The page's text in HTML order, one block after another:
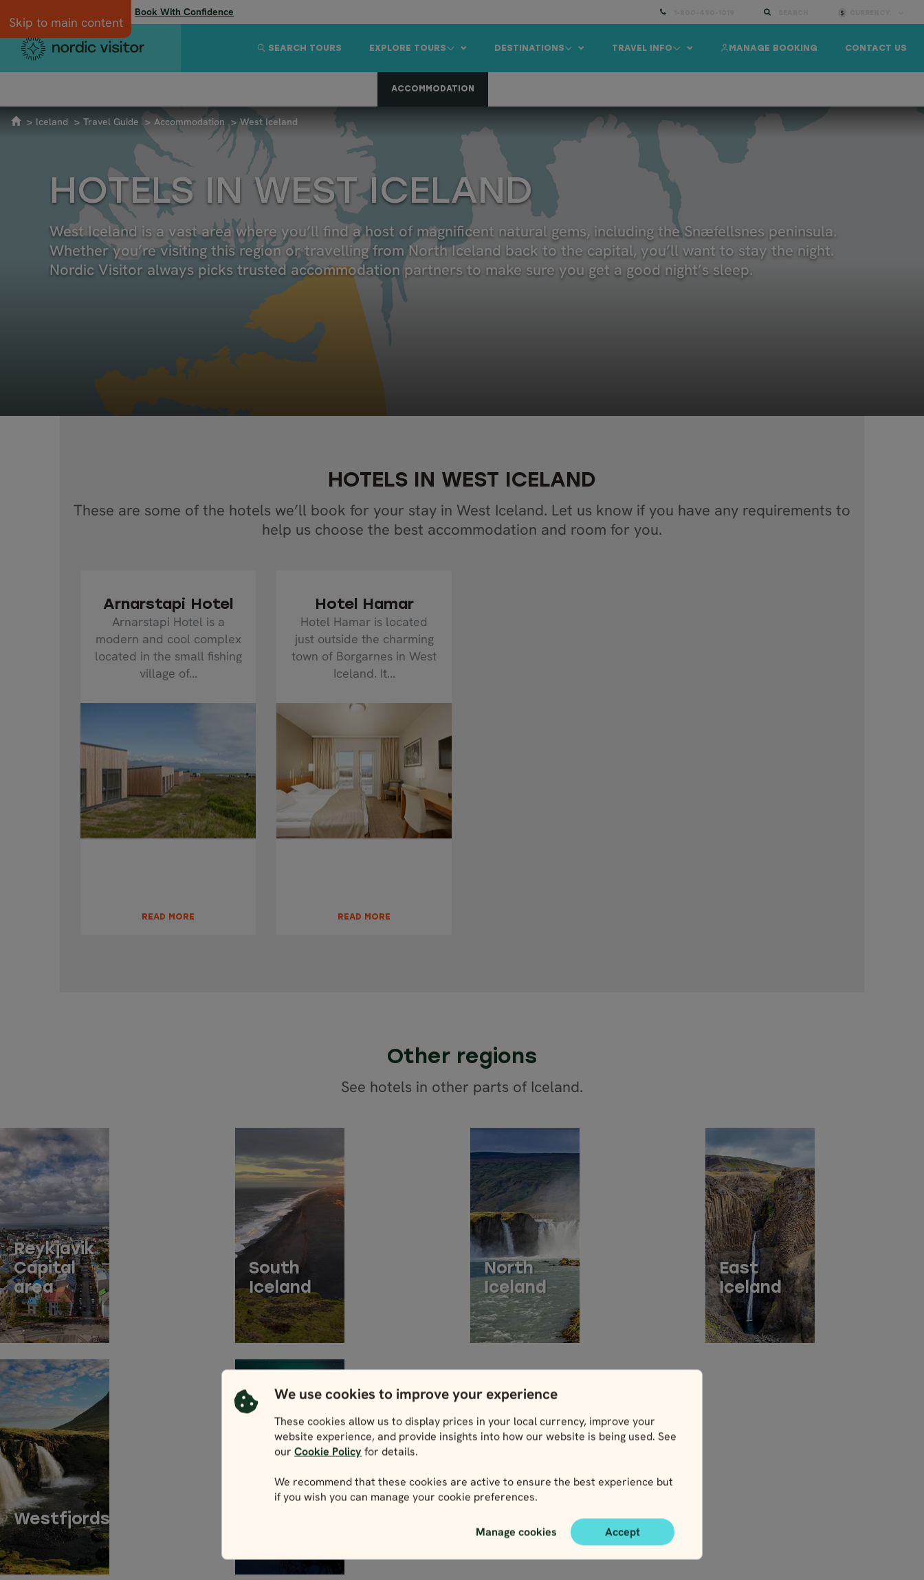
We use cookies to improve your experience
These cookies allow us to display prices in your local currency, improve your
website experience, and provide insights into how our website is being used. See
our Cookie Policy for details.
We recommend that these cookies are active to ensure the best experience but
if you wish you can manage your cookie preferences.
Manage cookies Accept
Skip to main content
Book With Confidence
CONTACT US
MANAGE BOOKING
TRAVEL INFO
DESTINATIONS
EXPLORE TOURS
SEARCH TOURS
ACCOMMODATION
Iceland Travel Guide Accommodation West Iceland
HOTELS IN WEST ICELAND
West Iceland is a vast area where you’ll find a host of magnificent natural gems, including the Snæfellsnes peninsula.
Whether you’re visiting this region or travelling from North Iceland back to the capital, you’ll want to stay the night.
Nordic Visitor always picks trusted accommodation partners to make sure you get a good night’s sleep.
HOTELS IN WEST ICELAND
These are some of the hotels we’ll book for your stay in West Iceland. Let us know if you have any requirements to
help us choose the best accommodation and room for you.
Arnarstapi Hotel
Arnarstapi Hotel is a
modern and cool complex
located in the small fishing
village of...
READ MORE
Hotel Hamar
Hotel Hamar is located
just outside the charming
town of Borgarnes in West
Iceland. It...
READ MORE
Other regions
See hotels in other parts of Iceland.
Reykjavik
Capital
area
South
Iceland
North
Iceland
East
Iceland
Westfjords
ACCOMMODATION